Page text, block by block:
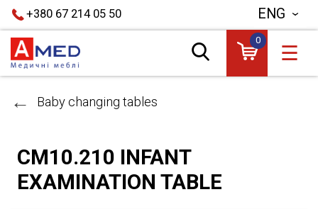
+380 67 214 05 50 ENG
0
☰
Baby changing tables
СМ10.210 INFANT
EXAMINATION TABLE